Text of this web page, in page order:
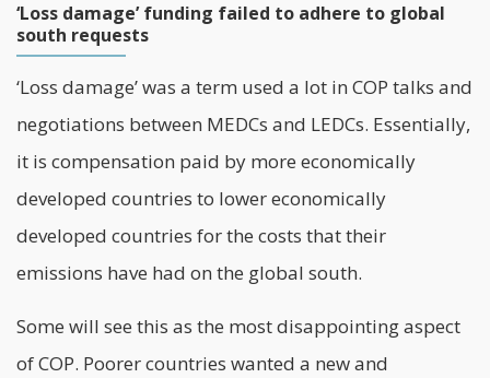
‘Loss damage’ funding failed to adhere to global
south requests
‘Loss damage’ was a term used a lot in COP talks and
negotiations between MEDCs and LEDCs. Essentially,
it is compensation paid by more economically
developed countries to lower economically
developed countries for the costs that their
emissions have had on the global south.
Some will see this as the most disappointing aspect
of COP. Poorer countries wanted a new and